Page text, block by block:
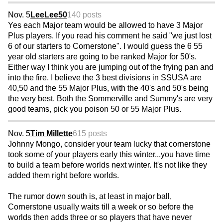
Nov. 5LeeLee50140 posts
Yes each Major team would be allowed to have 3 Major
Plus players. If you read his comment he said "we just lost
6 of our starters to Cornerstone". I would guess the 6 55
year old starters are going to be ranked Major for 50's.
Either way I think you are jumping out of the frying pan and
into the fire. I believe the 3 best divisions in SSUSA are
40,50 and the 55 Major Plus, with the 40's and 50's being
the very best. Both the Sommerville and Summy's are very
good teams, pick you poison 50 or 55 Major Plus.
Nov. 5Tim Millette615 posts
Johnny Mongo, consider your team lucky that cornerstone
took some of your players early this winter...you have time
to build a team before worlds next winter. It's not like they
added them right before worlds.
The rumor down south is, at least in major ball,
Cornerstone usually waits till a week or so before the
worlds then adds three or so players that have never